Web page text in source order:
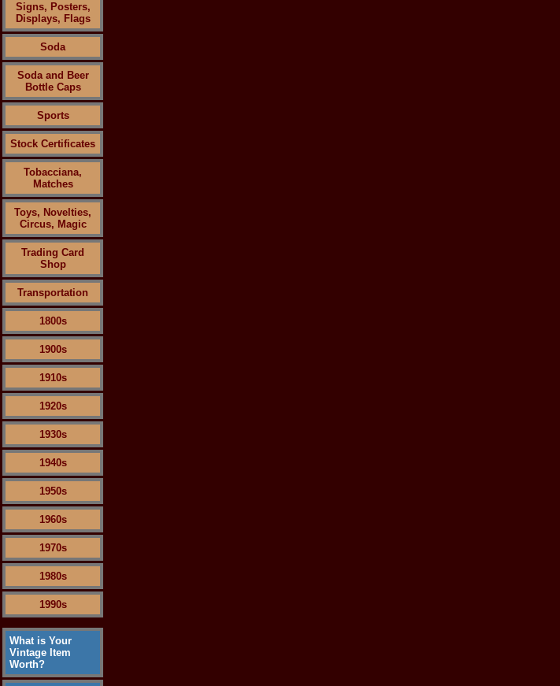
Signs, Posters,
Displays, Flags
Soda
Soda and Beer
Bottle Caps
Sports
Stock Certificates
Tobacciana,
Matches
Toys, Novelties,
Circus, Magic
Trading Card
Shop
Transportation
1800s
1900s
1910s
1920s
1930s
1940s
1950s
1960s
1970s
1980s
1990s
What is Your
Vintage Item
Worth?